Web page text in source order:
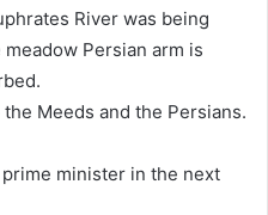
River was being
Persian arm is
Meeds and the Persians.
minister in the next